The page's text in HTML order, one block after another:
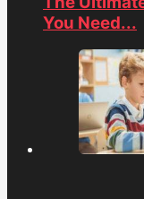
You Need...